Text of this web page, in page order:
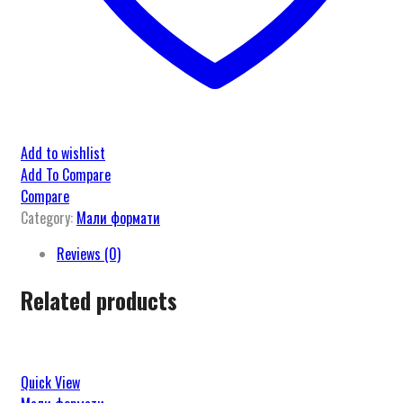
Add to wishlist
Add To Compare
Compare
Category: Мали формати
Reviews (0)
Related products
Quick View